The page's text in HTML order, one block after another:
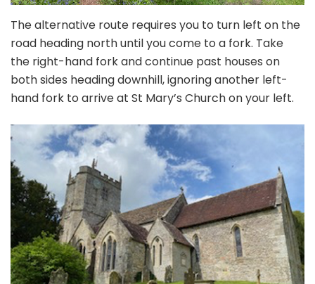
The alternative route requires you to turn left on the
road heading north until you come to a fork. Take
the right-hand fork and continue past houses on
both sides heading downhill, ignoring another left-
hand fork to arrive at St Mary’s Church on your left.